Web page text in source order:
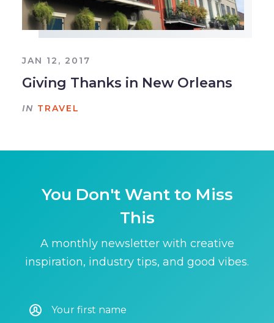
JAN 12, 2017
Giving Thanks in New Orleans
IN TRAVEL
You Don't Want to Miss
This
A monthly newsletter with creative
inspiration, industry tips, and good vibes.